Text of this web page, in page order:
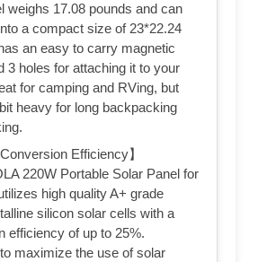
weighs 17.08 pounds and can
a compact size of 23*22.24
an easy to carry magnetic
3 holes for attaching it to your
for camping and RVing, but
heavy for long backpacking
Efficiency】
220W Portable Solar Panel for
high quality A+ grade
silicon solar cells with a
efficiency of up to 25%.
maximize the use of solar